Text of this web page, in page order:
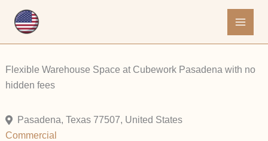
Flexible Warehouse Space at Cubework Pasadena with no
hidden fees
Pasadena, Texas 77507, United States
Commercial